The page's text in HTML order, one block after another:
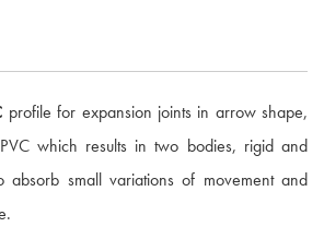
profile for expansion joints in arrow shape,
which results in two bodies, rigid and
small variations of movement and